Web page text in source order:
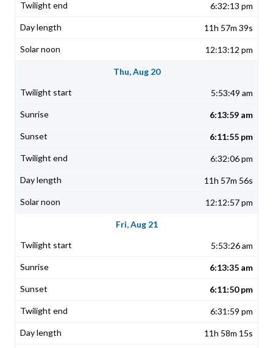
6:32:13 pm
11h 57m 39s
12:13:12 pm
Thu, Aug 20
5:53:49 am
6:13:59 am
6:11:55 pm
6:32:06 pm
11h 57m 56s
12:12:57 pm
Fri, Aug 21
5:53:26 am
6:13:35 am
6:11:50 pm
6:31:59 pm
11h 58m 15s